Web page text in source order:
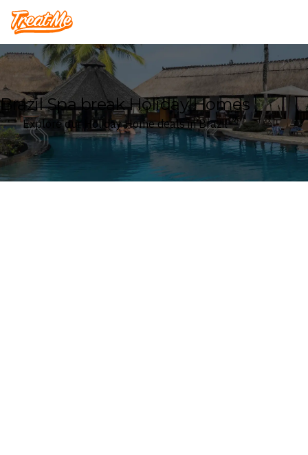
Treatme
Brazil Spa break Holiday Homes
Explore our Holiday Home deals in Brazil